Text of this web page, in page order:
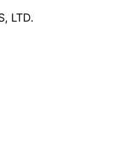
LTD.